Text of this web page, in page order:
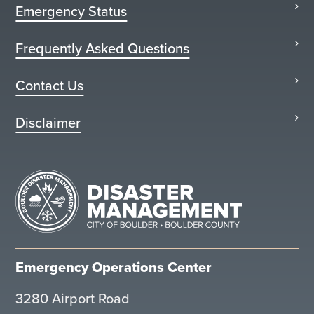
Emergency Status
Frequently Asked Questions
Contact Us
Disclaimer
Emergency Operations Center
3280 Airport Road